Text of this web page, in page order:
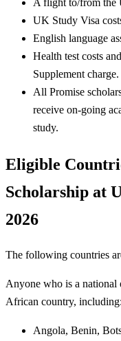
A flight to/from the
UK Study Visa
English language
Health test costs
Supplement charge.
All Promise
receive on-going
study.
Eligible
Scholarship at
2026
The following countries
Anyone who is a national
African country, including:
Angola, Benin,